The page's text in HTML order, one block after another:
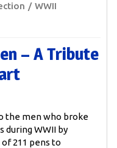
WWII
– A Tribute
the men who broke
during WWII by
211 pens to